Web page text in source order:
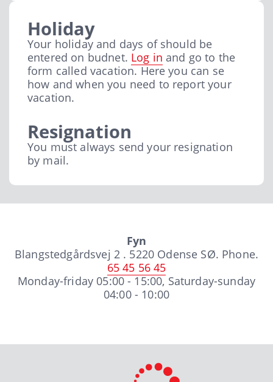
Holiday
Your holiday and days of should be
entered on budnet. Log in and go to the
form called vacation. Here you can se
how and when you need to report your
vacation.
Resignation
You must always send your resignation
by mail.
Fyn
Blangstedgårdsvej 2 . 5220 Odense SØ. Phone.
65 45 56 45
Monday-friday 05:00 - 15:00, Saturday-sunday
04:00 - 10:00